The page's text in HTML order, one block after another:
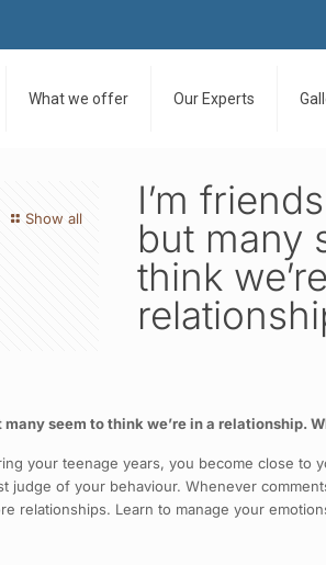
What we offer Our Experts
Show all
I’m
but many
think
seem to think we’re in a relationship.
your teenage years, you become close
judge of your behaviour. Whenever
relationships. Learn to manage your